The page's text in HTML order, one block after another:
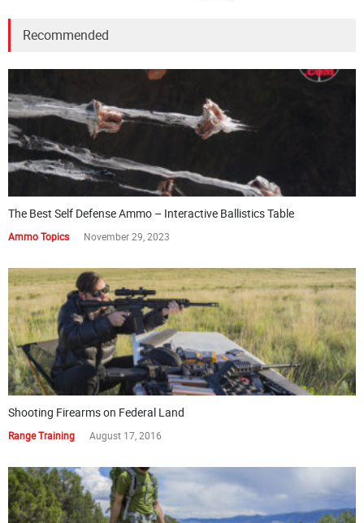
Recommended
The Best Self Defense Ammo – Interactive Ballistics Table
Ammo Topics November 29, 2023
Shooting Firearms on Federal Land
Range Training August 17, 2016